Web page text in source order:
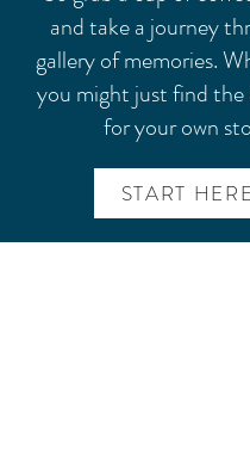
and take a journey
gallery of memories.
you might just find
for your own
START HERE